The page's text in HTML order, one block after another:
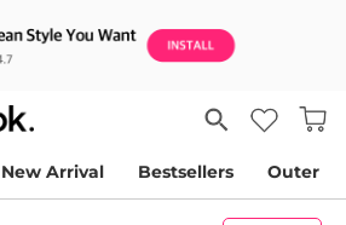
New Arrival Bestsellers Outer